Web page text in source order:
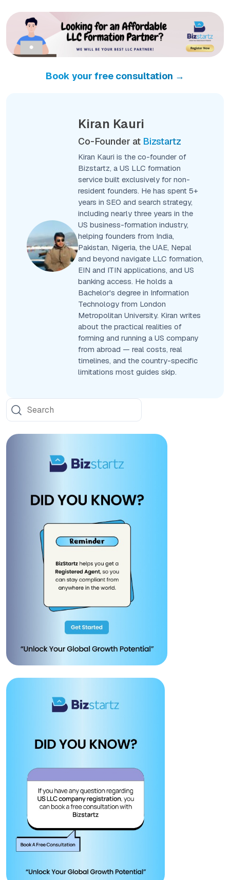
Book your free consultation →
Kiran Kauri
Co-Founder at Bizstartz
Kiran Kauri is the co-founder of
Bizstartz, a US LLC formation
service built exclusively for non-
resident founders. He has spent 5+
years in SEO and search strategy,
including nearly three years in the
US business-formation industry,
helping founders from India,
Pakistan, Nigeria, the UAE, Nepal
and beyond navigate LLC formation,
EIN and ITIN applications, and US
banking access. He holds a
Bachelor's degree in Information
Technology from London
Metropolitan University. Kiran writes
about the practical realities of
forming and running a US company
from abroad — real costs, real
timelines, and the country-specific
limitations most guides skip.